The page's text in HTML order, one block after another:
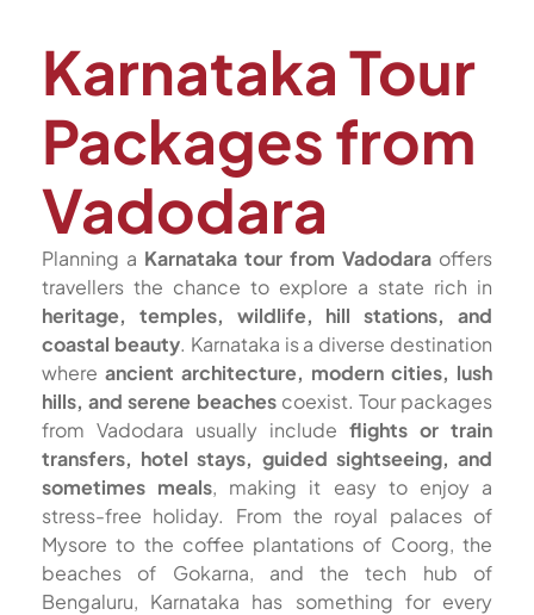
Karnataka Tour
Packages from
Vadodara
Planning a Karnataka tour from Vadodara offers
travellers the chance to explore a state rich in
heritage, temples, wildlife, hill stations, and
coastal beauty. Karnataka is a diverse destination
where ancient architecture, modern cities, lush
hills, and serene beachescoexist. Tour packages
from Vadodara usually include flights or train
transfers, hotel stays, guided sightseeing, and
sometimes meals, making it easy to enjoy a
stress-free holiday. From the royal palaces of
Mysore to the coffee plantations of Coorg, the
beaches of Gokarna, and the tech hub of
Bengaluru, Karnataka has something for every